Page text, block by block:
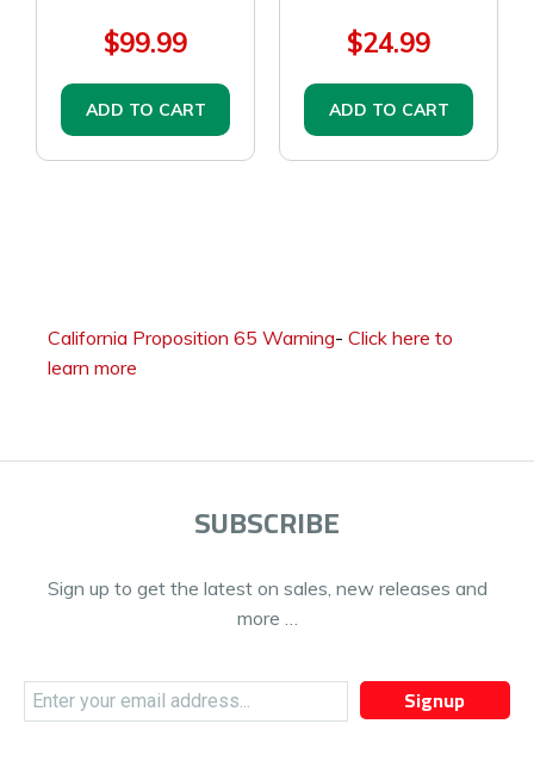
$99.99
ADD TO CART
$24.99
ADD TO CART
California Proposition 65 Warning- Click here to
learn more
SUBSCRIBE
Sign up to get the latest on sales, new releases and
more …
Signup